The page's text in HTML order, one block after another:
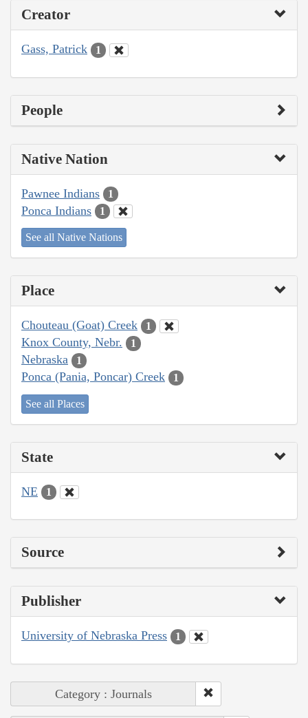
Creator
Gass, Patrick 1
People
Native Nation
Pawnee Indians 1
Ponca Indians 1
See all Native Nations
Place
Chouteau (Goat) Creek 1
Knox County, Nebr. 1
Nebraska 1
Ponca (Pania, Poncar) Creek 1
See all Places
State
NE 1
Source
Publisher
University of Nebraska Press 1
Category : Journals